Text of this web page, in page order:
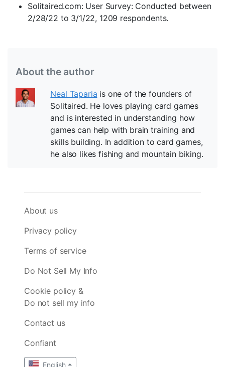
Solitaired.com: User Survey: Conducted between
2/28/22 to 3/1/22, 1209 respondents.
About the author
Neal Taparia is one of the founders of
Solitaired. He loves playing card games
and is interested in understanding how
games can help with brain training and
skills building. In addition to card games,
he also likes fishing and mountain biking.
About us
Privacy policy
Terms of service
Do Not Sell My Info
Cookie policy &
Do not sell my info
Contact us
Confiant
English